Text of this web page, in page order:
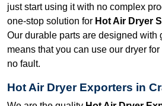
just start using it with no complex
one-stop solution for Hot Air Dryer
Our durable parts are designed with
means that you can use our dryer
no fault.
Hot Air Dryer Exporters in